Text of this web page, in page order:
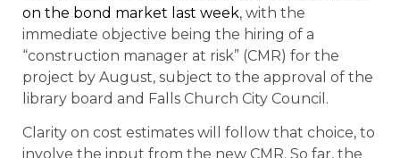
on the bond market last week, with the
immediate objective being the hiring of a
“construction manager at risk” (CMR) for the
project by August, subject to the approval of the
library board and Falls Church City Council.
Clarity on cost estimates will follow that choice, to
involve the input from the new CMR. So far, the